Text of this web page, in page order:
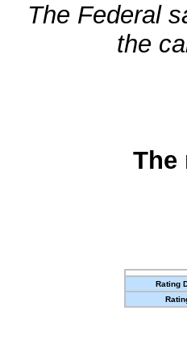
The Federal
the
The
Rating